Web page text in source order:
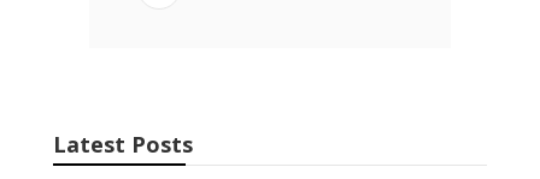
Latest Posts